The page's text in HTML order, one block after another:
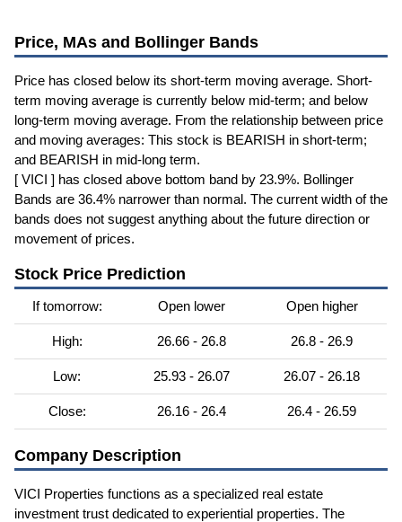
Price, MAs and Bollinger Bands
Price has closed below its short-term moving average. Short-
term moving average is currently below mid-term; and below
long-term moving average. From the relationship between price
and moving averages: This stock is BEARISH in short-term;
and BEARISH in mid-long term.
[ VICI ] has closed above bottom band by 23.9%. Bollinger
Bands are 36.4% narrower than normal. The current width of the
bands does not suggest anything about the future direction or
movement of prices.
Stock Price Prediction
If tomorrow: Open lower Open higher
High: 26.66 - 26.8 26.8 - 26.9
Low: 25.93 - 26.07 26.07 - 26.18
Close: 26.16 - 26.4 26.4 - 26.59
Company Description
VICI Properties functions as a specialized real estate
investment trust dedicated to experiential properties. The